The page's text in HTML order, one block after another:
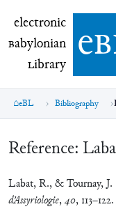
electronic
electronic
Babylonian
Library e
eBL Bibliography
Reference:
Labat, R., & Tournay, J.
d’Assyriologie,40, 113–122.